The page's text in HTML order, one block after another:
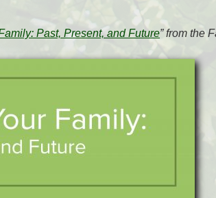
Past, Present, and Future” from the